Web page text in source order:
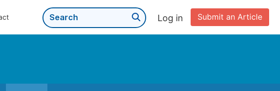
Submit an Article
Log in